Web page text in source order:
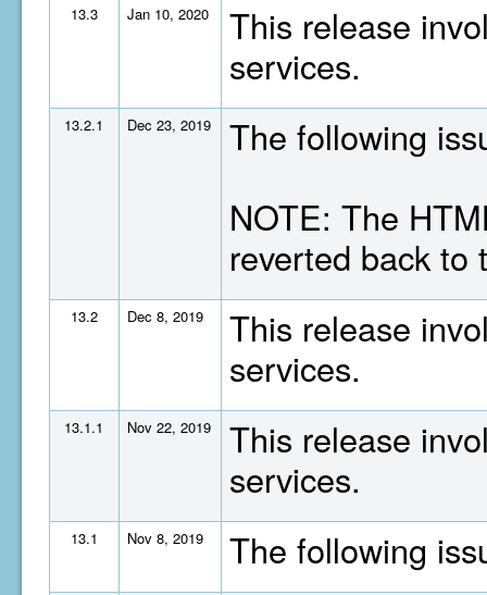
13.3 Jan 10, 2020
This release
services.
13.2.1 Dec 23, 2019
The following
NOTE: The
reverted back to
13.2 Dec 8, 2019
This release
services.
13.1.1 Nov 22, 2019
This release
services.
13.1 Nov 8, 2019 The following